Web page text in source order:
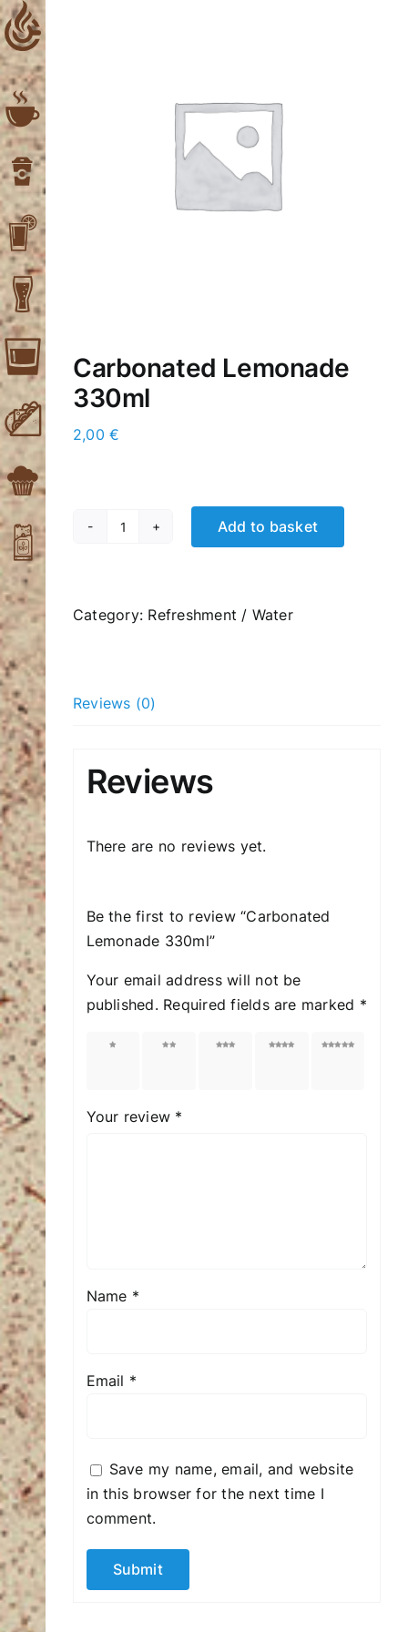
Skip
to
content
Carbonated Lemonade
330ml
2,00€
Carbonated
quantity
Add to basket
Category: Refreshment / Water
Reviews (0)
Reviews
There are no reviews yet.
Be the first to review “Carbonated
Lemonade 330ml”
Your email address will not be
published. Required fields are marked *
1 of
2 of
3 of
4 of
5 of
Your review *
Name *
Email *
Save my name, email, and website
in this browser for the next time I
comment.